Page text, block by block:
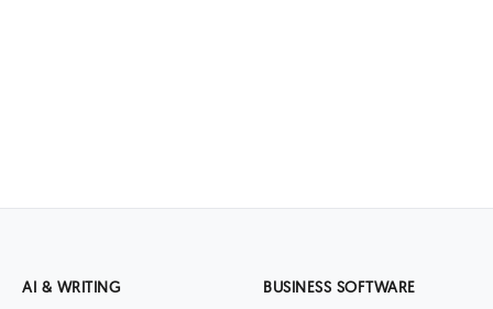
AI & WRITING BUSINESS SOFTWARE